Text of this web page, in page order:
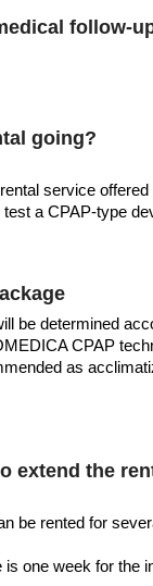
follow-
going?
service
a CPAP-type
be determined
CPAP
as
extend the
be rented for
one week for the